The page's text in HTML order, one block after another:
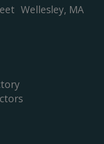
Wellesley, MA